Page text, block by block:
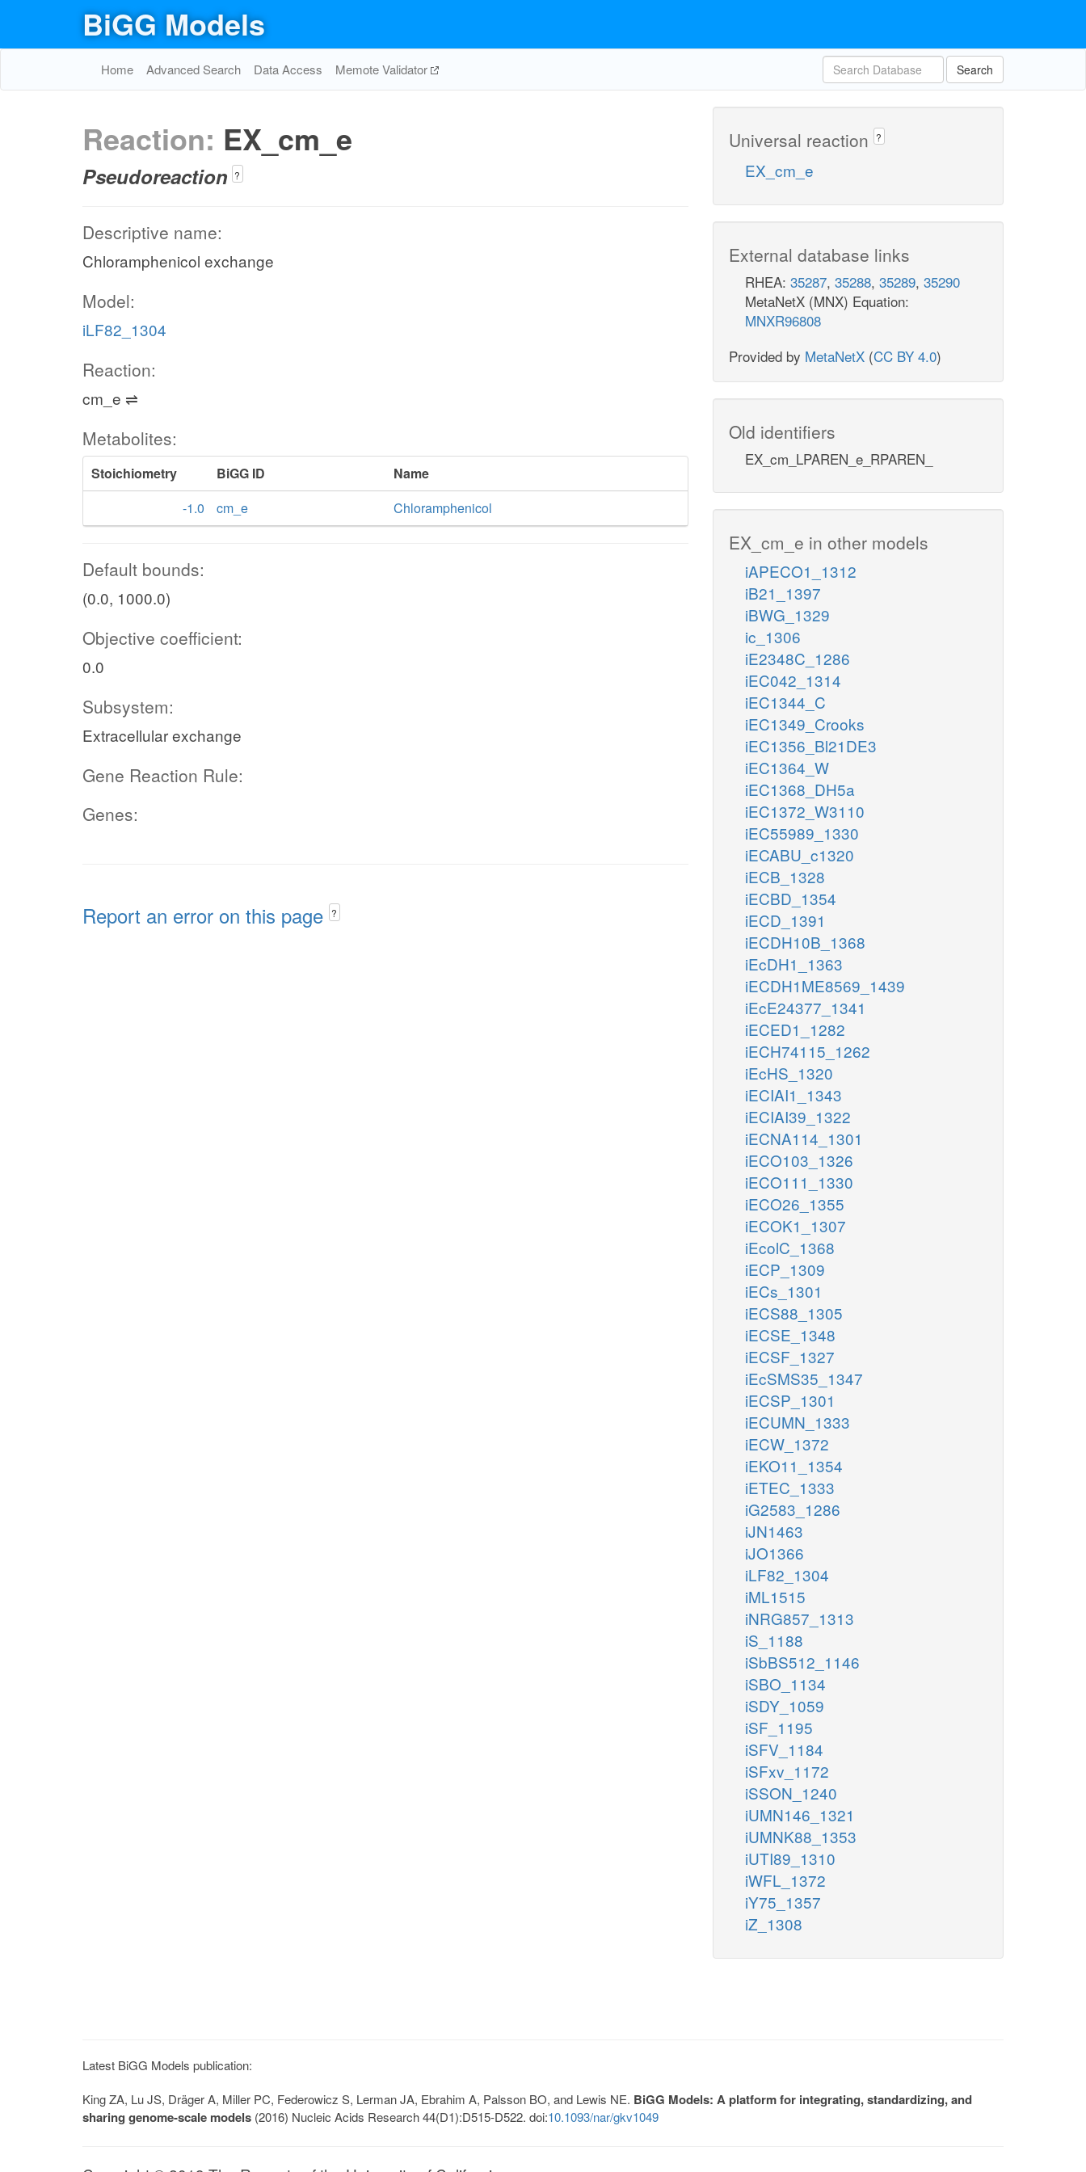
BiGG Models
Home Advanced Search Data Access Memote Validator Search
Reaction: EX_cm_e
Pseudoreaction ?
Descriptive name:
Chloramphenicol exchange
Model:
iLF82_1304
Reaction:
cm_e ⇌
Metabolites:
Stoichiometry BiGG ID
Name
-1.0
cm_e Chloramphenicol
Default bounds:
(0.0, 1000.0)
Objective coefficient:
0.0
Subsystem:
Extracellular exchange
Gene Reaction Rule:
Genes:
Report an error on this page ?
Universal reaction ?
EX_cm_e
External database links
RHEA: 35287, 35288, 35289, 35290
MetaNetX (MNX) Equation:
MNXR96808
Provided by MetaNetX (CC BY 4.0)
Old identifiers
EX_cm_LPAREN_e_RPAREN_
EX_cm_e in other models
iAPECO1_1312
iB21_1397
iBWG_1329
ic_1306
iE2348C_1286
iEC042_1314
iEC1344_C
iEC1349_Crooks
iEC1356_Bl21DE3
iEC1364_W
iEC1368_DH5a
iEC1372_W3110
iEC55989_1330
iECABU_c1320
iECB_1328
iECBD_1354
iECD_1391
iECDH10B_1368
iEcDH1_1363
iECDH1ME8569_1439
iEcE24377_1341
iECED1_1282
iECH74115_1262
iEcHS_1320
iECIAI1_1343
iECIAI39_1322
iECNA114_1301
iECO103_1326
iECO111_1330
iECO26_1355
iECOK1_1307
iEcolC_1368
iECP_1309
iECs_1301
iECS88_1305
iECSE_1348
iECSF_1327
iEcSMS35_1347
iECSP_1301
iECUMN_1333
iECW_1372
iEKO11_1354
iETEC_1333
iG2583_1286
iJN1463
iJO1366
iLF82_1304
iML1515
iNRG857_1313
iS_1188
iSbBS512_1146
iSBO_1134
iSDY_1059
iSF_1195
iSFV_1184
iSFxv_1172
iSSON_1240
iUMN146_1321
iUMNK88_1353
iUTI89_1310
iWFL_1372
iY75_1357
iZ_1308
Latest BiGG Models publication:
King ZA, Lu JS, Dräger A, Miller PC, Federowicz S, Lerman JA, Ebrahim A, Palsson BO, and Lewis NE. BiGG Models: A platform for integrating, standardizing, and
sharing genome-scale models (2016) Nucleic Acids Research 44(D1):D515-D522. doi:10.1093/nar/gkv1049